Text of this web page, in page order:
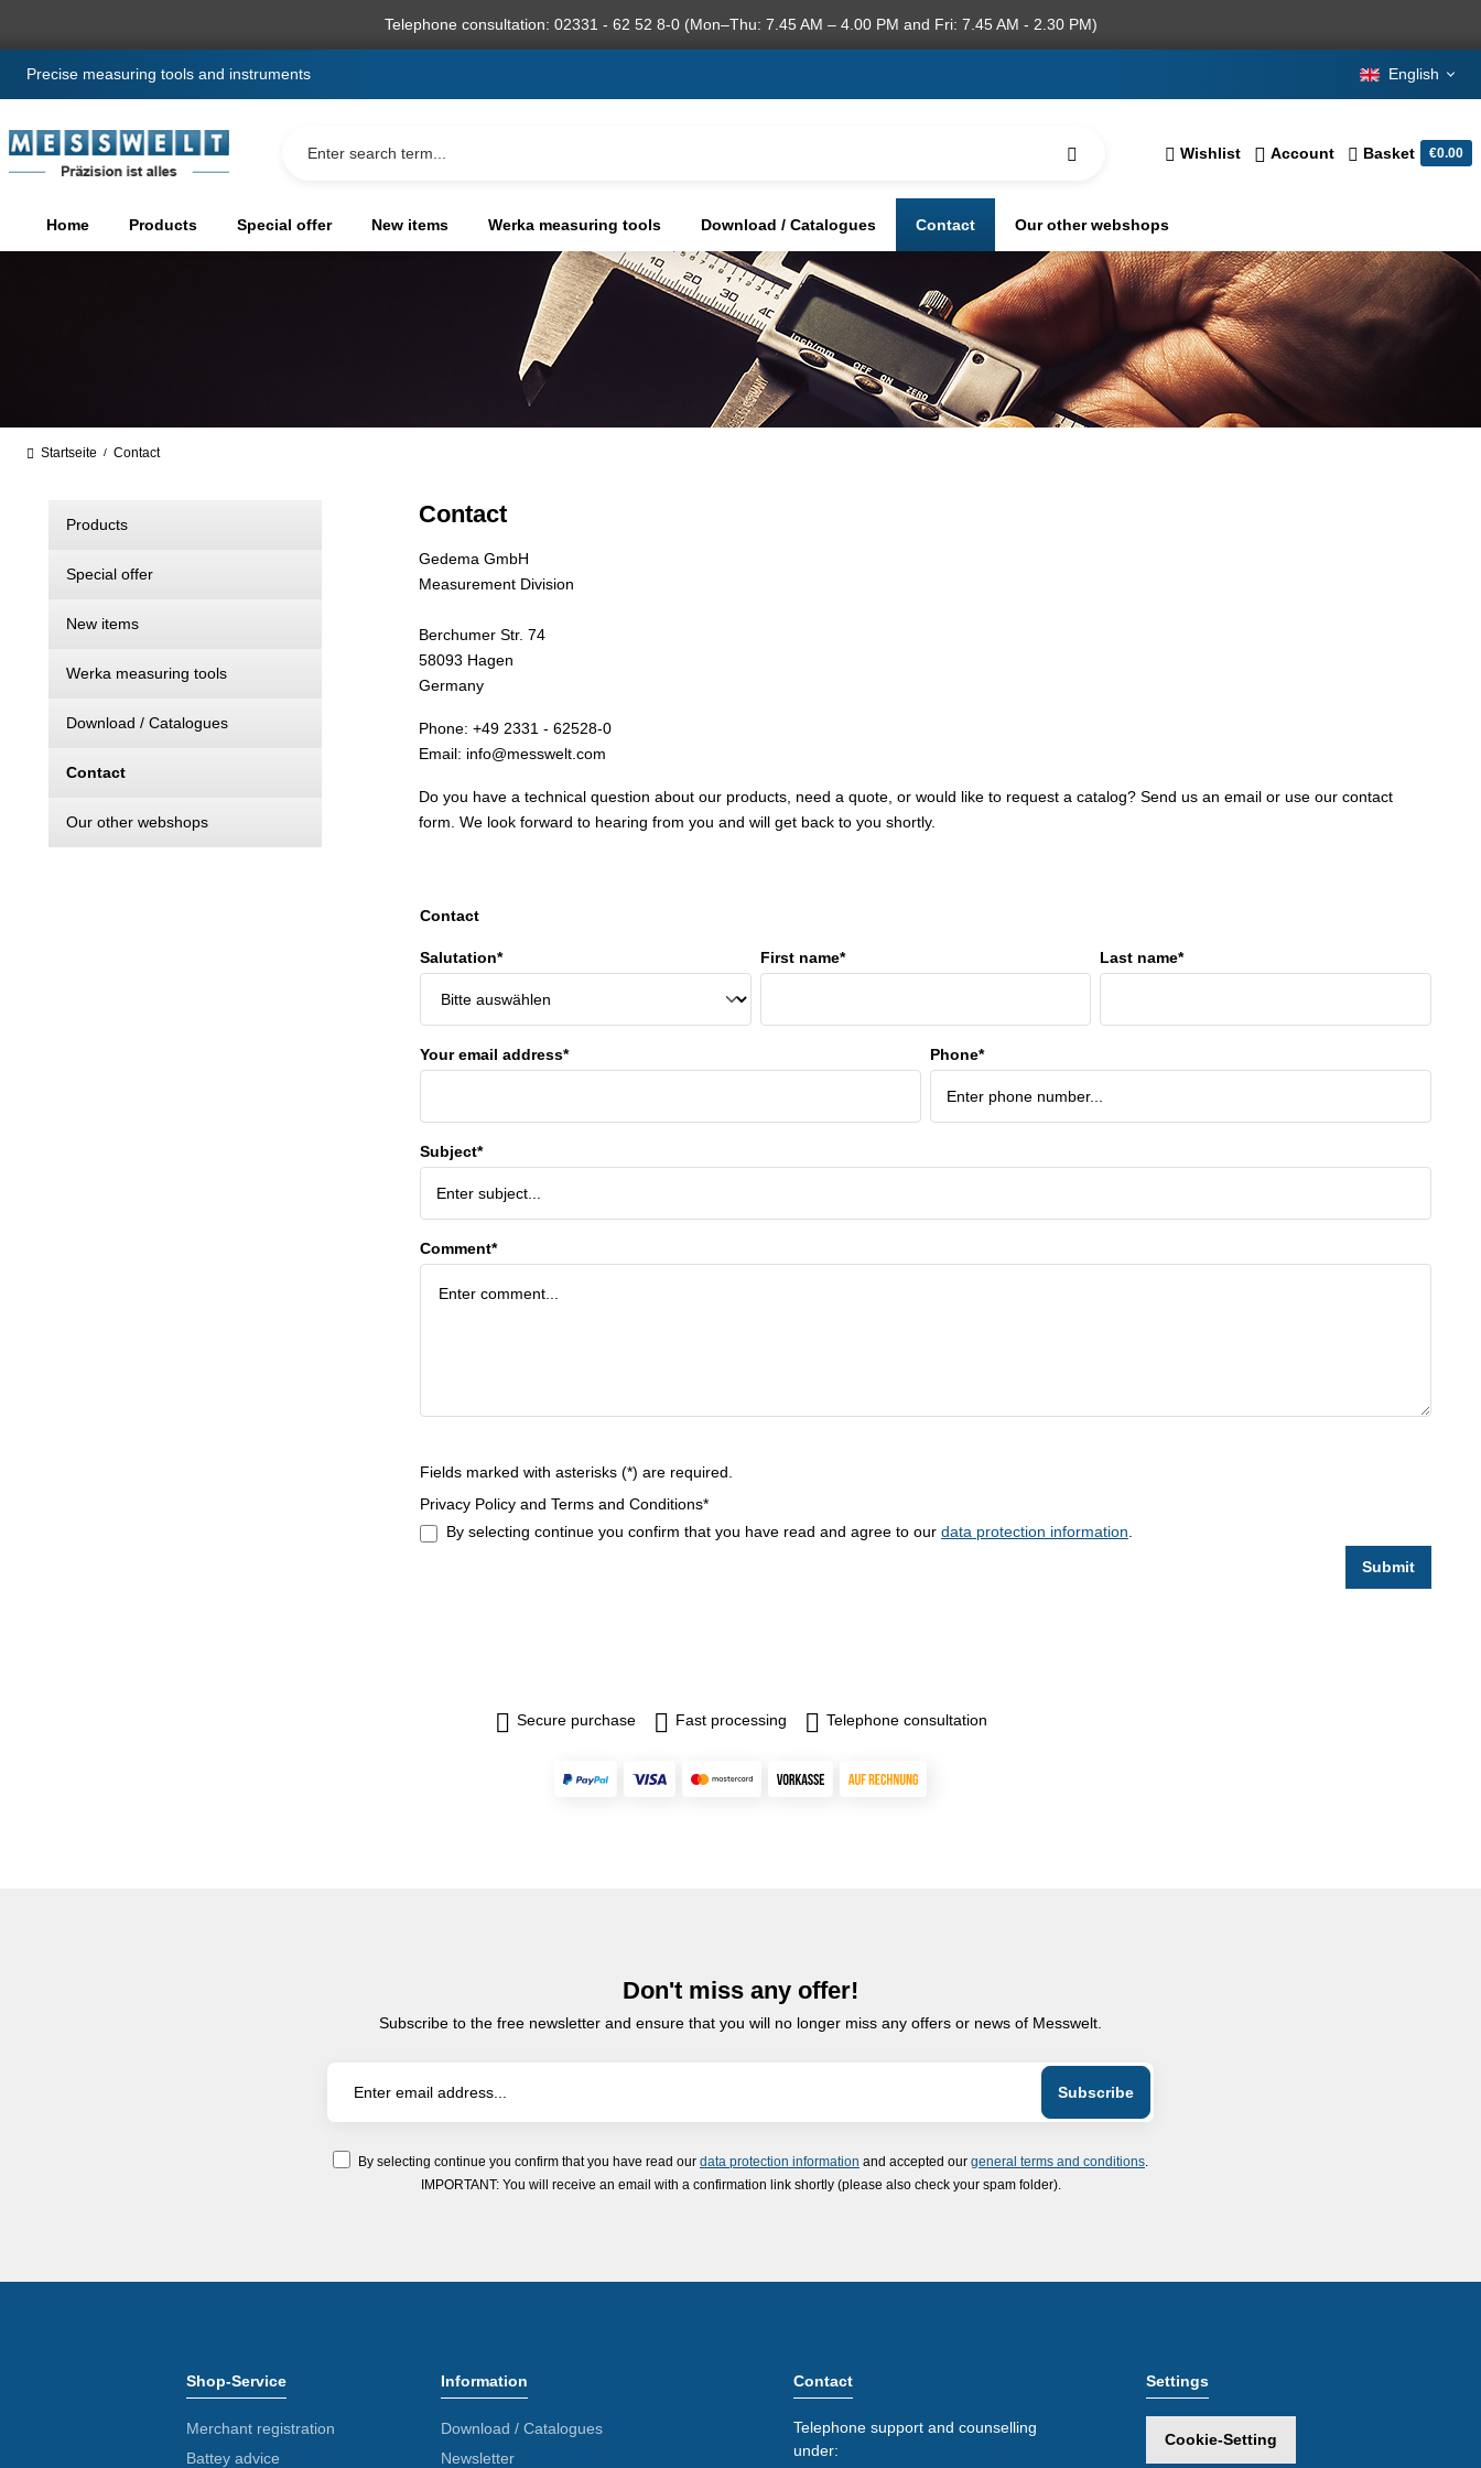
Telephone consultation: 02331 - 62 52 8-0 (Mon–Thu: 7.45 AM – 4.00 PM and Fri: 7.45 AM - 2.30 PM)
Precise measuring tools and instruments English
Wishlist Account Basket €0.00
Home Products Special offer New items Werka measuring tools Download / Catalogues Contact Our other webshops
Startseite / Contact
Products
Special offer
New items
Werka measuring tools
Download / Catalogues
Contact
Our other webshops
Contact
Gedema GmbH
Measurement Division
Berchumer Str. 74
58093 Hagen
Germany
Phone: +49 2331 - 62528-0
Email: info@messwelt.com
Do you have a technical question about our products, need a quote, or would like to request a catalog? Send us an email or use our contact
form. We look forward to hearing from you and will get back to you shortly.
Contact
Salutation* First name* Last name*
Your email address* Phone*
Subject*
Comment*
Fields marked with asterisks (*) are required.
Privacy Policy and Terms and Conditions*
By selecting continue you confirm that you have read and agree to our data protection information
Submit
Secure purchase Fast processing Telephone consultation
Don't miss any offer!
Subscribe to the free newsletter and ensure that you will no longer miss any offers or news of Messwelt.
By selecting continue you confirm that you have read our data protection information and accepted our general terms and conditions
IMPORTANT: You will receive an email with a confirmation link shortly (please also check your spam folder).
Shop-Service
Merchant registration
Battey advice
Information
Download / Catalogues
Newsletter
Contact
Telephone support and counselling
under:
Settings
Cookie-Setting